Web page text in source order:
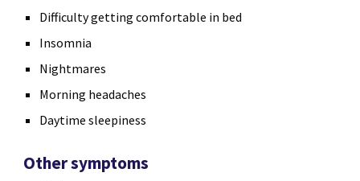
Difficulty getting comfortable in bed
Insomnia
Nightmares
Morning headaches
Daytime sleepiness
Other symptoms